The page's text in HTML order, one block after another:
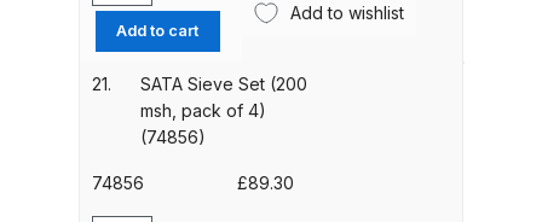
DeVilbiss GPG Gravity PRI Pro lite
UV Spray Gun Spares and Parts
Breakdown
(Formerly PRi Pro Lite) Spares and
quantity
Sieve
Set
(100
4)
Add to cart
Add to wishlist
21.
SATA Sieve Set (200
msh, pack of 4)
(74856)
74856 £89.30